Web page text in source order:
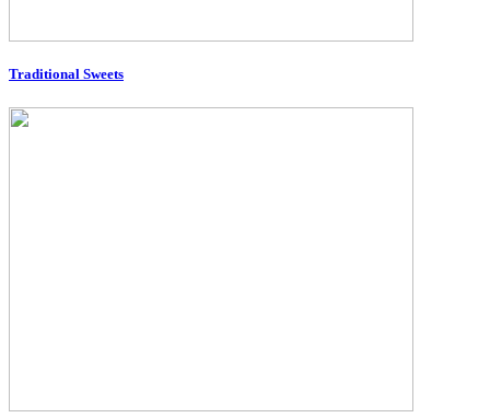
Traditional Sweets